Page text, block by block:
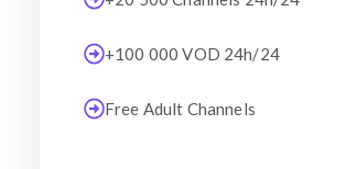
+100 000 VOD 24h/24
Free Adult Channels